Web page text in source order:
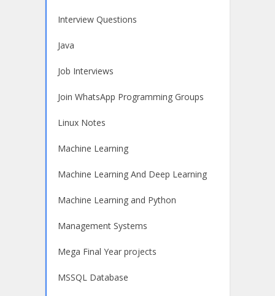
Interview Questions
Java
Job Interviews
Join WhatsApp Programming Groups
Linux Notes
Machine Learning
Machine Learning And Deep Learning
Machine Learning and Python
Management Systems
Mega Final Year projects
MSSQL Database